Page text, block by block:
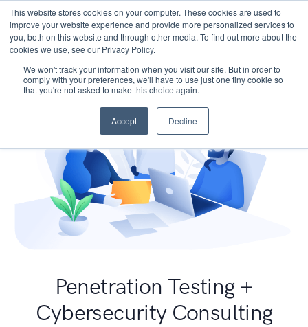
This website stores cookies on your computer. These cookies are used to
improve your website experience and provide more personalized services to
you, both on this website and through other media. To find out more about the
cookies we use, see our Privacy Policy.
We won't track your information when you visit our site. But in order to
comply with your preferences, we'll have to use just one tiny cookie so
that you're not asked to make this choice again.
Accept Decline
Penetration Testing +
Cybersecurity Consulting